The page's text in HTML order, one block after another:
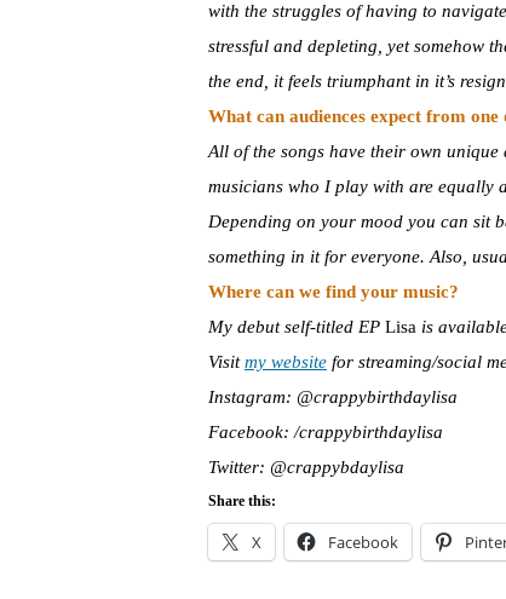
with the struggles of having to
stressful and depleting, yet somehow
the end, it feels triumphant in it’s
What can audiences expect from
All of the songs have their own
musicians who I play with are equally
Depending on your mood you can sit
something in it for everyone. Also,
Where can we find your music?
My debut self-titled EP Lisa is
Visitmy website for streaming/social
Instagram: @crappybirthdaylisa
Facebook: /crappybirthdaylisa
Twitter: @crappybdaylisa
Share this:
X Facebook